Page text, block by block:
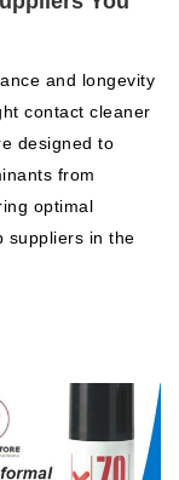
and longevity
contact cleaner
designed to
from
optimal
suppliers in the